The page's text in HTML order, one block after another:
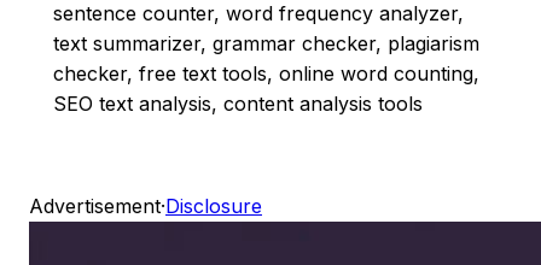
sentence counter, word frequency analyzer,
text summarizer, grammar checker, plagiarism
checker, free text tools, online word counting,
SEO text analysis, content analysis tools
Advertisement·Disclosure